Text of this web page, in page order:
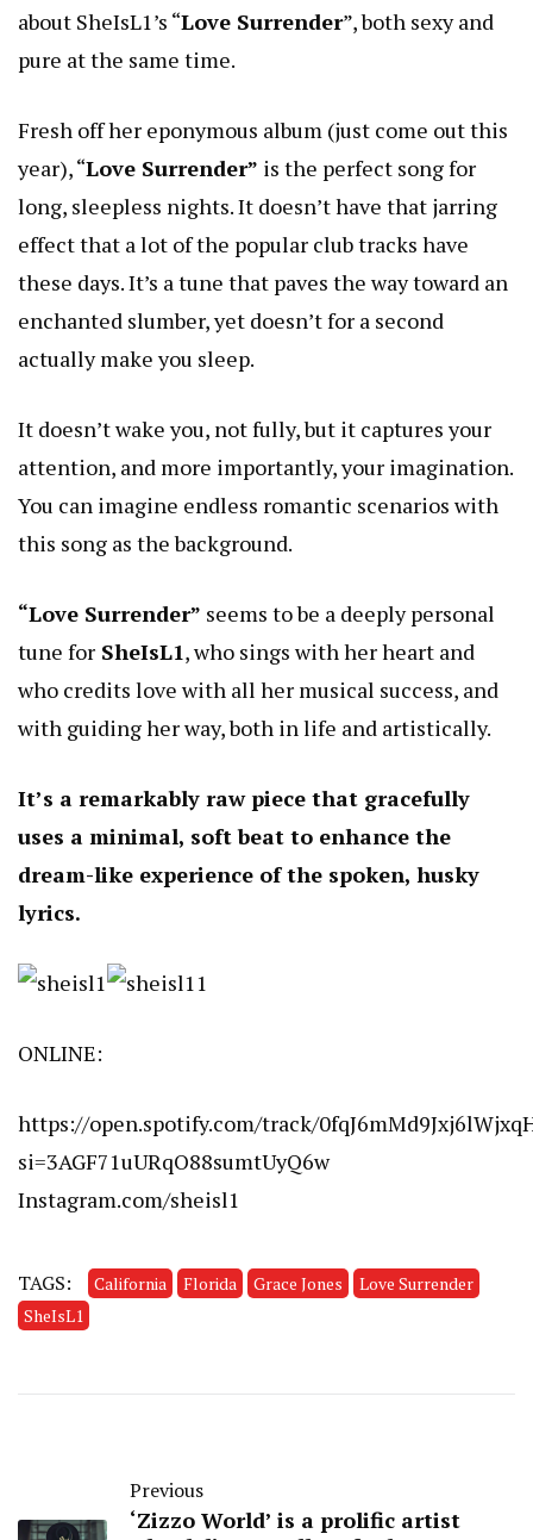
about SheIsL1’s “Love Surrender”, both sexy and
pure at the same time.
Fresh off her eponymous album (just come out this
year), “Love Surrender” is the perfect song for
long, sleepless nights. It doesn’t have that jarring
effect that a lot of the popular club tracks have
these days. It’s a tune that paves the way toward an
enchanted slumber, yet doesn’t for a second
actually make you sleep.
It doesn’t wake you, not fully, but it captures your
attention, and more importantly, your imagination.
You can imagine endless romantic scenarios with
this song as the background.
“Love Surrender” seems to be a deeply personal
tune for SheIsL1, who sings with her heart and
who credits love with all her musical success, and
with guiding her way, both in life and artistically.
It’s a remarkably raw piece that gracefully
uses a minimal, soft beat to enhance the
dream-like experience of the spoken, husky
lyrics.
ONLINE:
https://open.spotify.com/track/
si=3AGF71uURqO88sumtUyQ6w
Instagram.com/sheisl1
TAGS: California Florida Grace Jones
Love Surrender
SheIsL1
Previous
‘Zizzo World’ is a prolific artist